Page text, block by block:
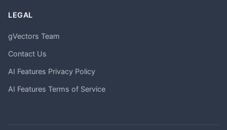
LEGAL
gVectors Team
Contact Us
AI Features Privacy Policy
AI Features Terms of Service